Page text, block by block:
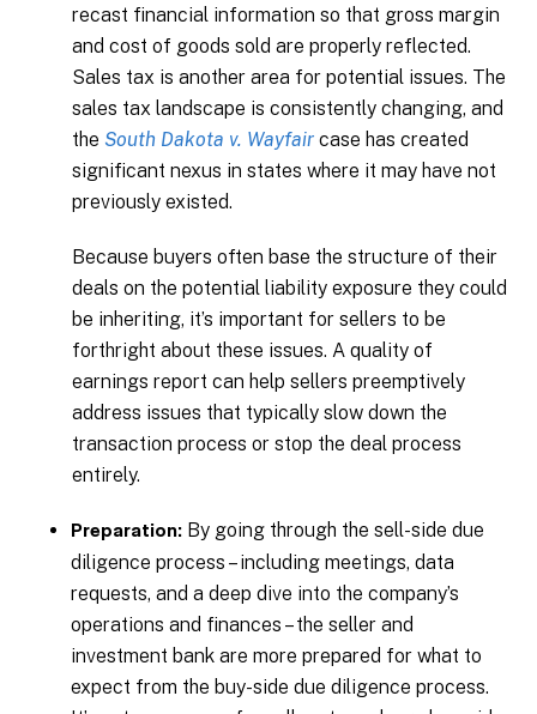
recast financial information so that gross margin
and cost of goods sold are properly reflected.
Sales tax is another area for potential issues. The
sales tax landscape is consistently changing, and
the South Dakota v. Wayfair case has created
significant nexus in states where it may have not
previously existed.
Because buyers often base the structure of their
deals on the potential liability exposure they could
be inheriting, it’s important for sellers to be
forthright about these issues. A quality of
earnings report can help sellers preemptively
address issues that typically slow down the
transaction process or stop the deal process
entirely.
Preparation: By going through the sell-side due
diligence process – including meetings, data
requests, and a deep dive into the company’s
operations and finances – the seller and
investment bank are more prepared for what to
expect from the buy-side due diligence process.